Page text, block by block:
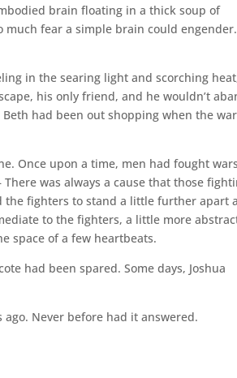
brain floating in a thick soup of
fear a simple brain could
in the searing light and scorching
his only friend, and he wouldn’t
had been out shopping when the war
Once upon a time, men had fought wars
was always a cause that those
the fighters to stand a little further apart
to the fighters, a little more
space of a few heartbeats.
had been spared. Some days, Joshua
Never before had it answered.